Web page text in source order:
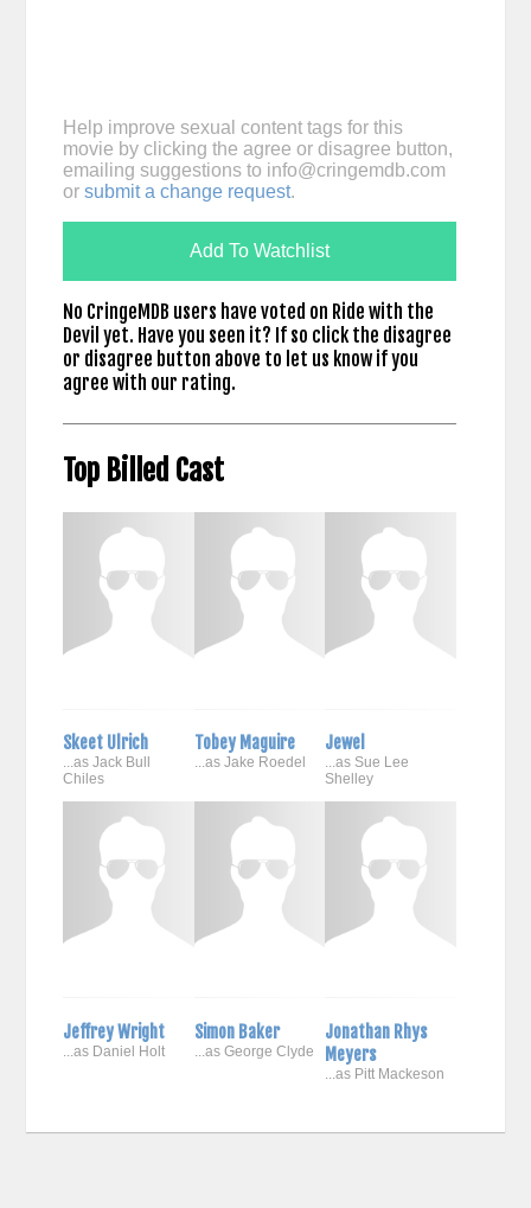
Help improve sexual content tags for this
movie by clicking the agree or disagree button,
emailing suggestions to info@cringemdb.com
or submit a change request.
Add To Watchlist
No CringeMDB users have voted on Ride with the
Devil yet. Have you seen it? If so click the disagree
or disagree button above to let us know if you
agree with our rating.
Top Billed Cast
Skeet Ulrich
...as Jack Bull
Chiles
Tobey Maguire
...as Jake Roedel
Jewel
...as Sue Lee
Shelley
Jeffrey Wright
...as Daniel Holt
Simon Baker
...as George Clyde
Jonathan Rhys
Meyers
...as Pitt Mackeson